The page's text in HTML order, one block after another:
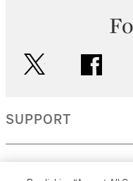
SUPPORT